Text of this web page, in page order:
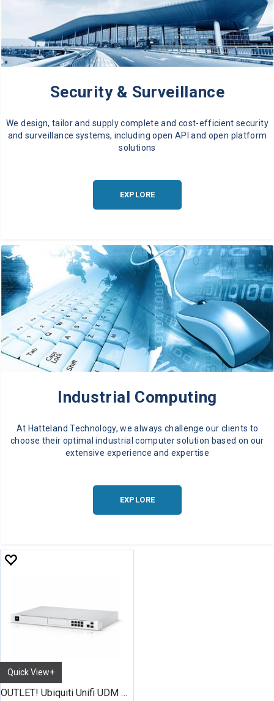
Security & Surveillance
We design, tailor and supply complete and cost-efficient security
and surveillance systems, including open API and open platform
solutions
EXPLORE
Industrial Computing
At Hatteland Technology, we always challenge our clients to
choose their optimal industrial computer solution based on our
extensive experience and expertise
EXPLORE
Quick View+
OUTLET! Ubiquiti Unifi UDM Pro